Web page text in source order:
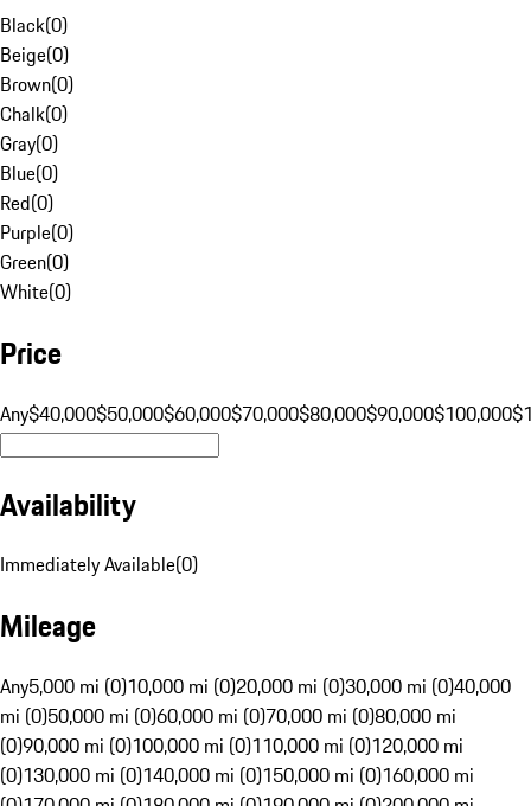
Black(0)
Beige(0)
Brown(0)
Chalk(0)
Gray(0)
Blue(0)
Red(0)
Purple(0)
Green(0)
White(0)
Price
Any$40,000$50,000$60,000$70,000$80,000$90,000$100,000
Availability
Immediately Available(0)
Mileage
Any5,000 mi (0)10,000 mi (0)20,000 mi (0)30,000 mi (0)40,000
mi (0)50,000 mi (0)60,000 mi (0)70,000 mi (0)80,000 mi
(0)90,000 mi (0)100,000 mi (0)110,000 mi (0)120,000 mi
(0)130,000 mi (0)140,000 mi (0)150,000 mi (0)160,000 mi